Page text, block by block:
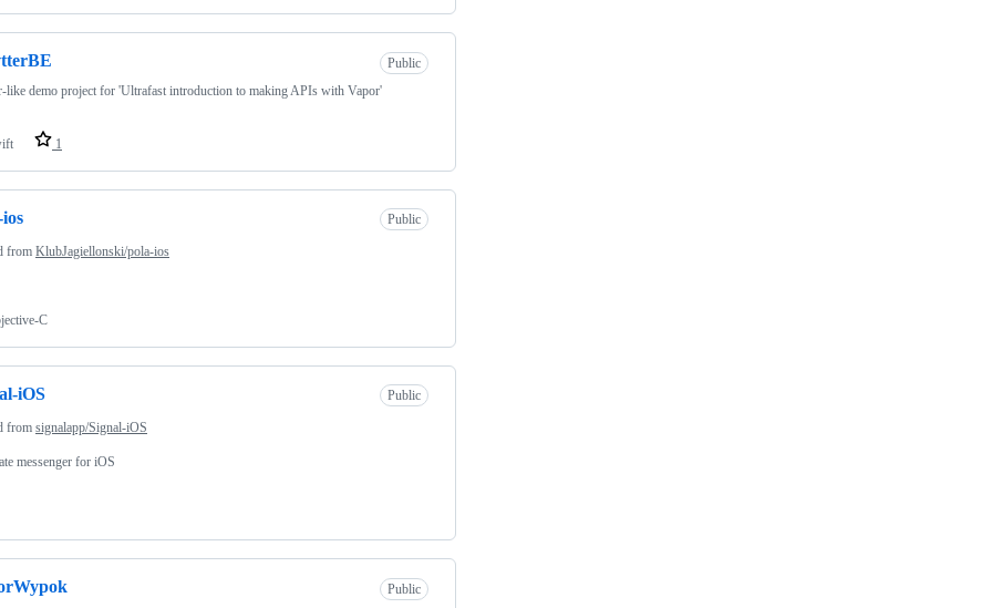
Public
like demo project for 'Ultrafast introduction to making APIs with Vapor'
1
Public
from KlubJagiellonski/pola-ios
C
iOS Public
from signalapp/Signal-iOS
messenger for iOS
Public